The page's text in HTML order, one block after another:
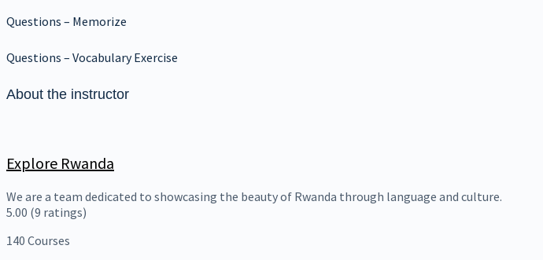
Questions – Memorize
Questions – Vocabulary Exercise
About the instructor
Explore Rwanda
We are a team dedicated to showcasing the beauty of Rwanda through language and culture.
5.00 (9 ratings)
140 Courses